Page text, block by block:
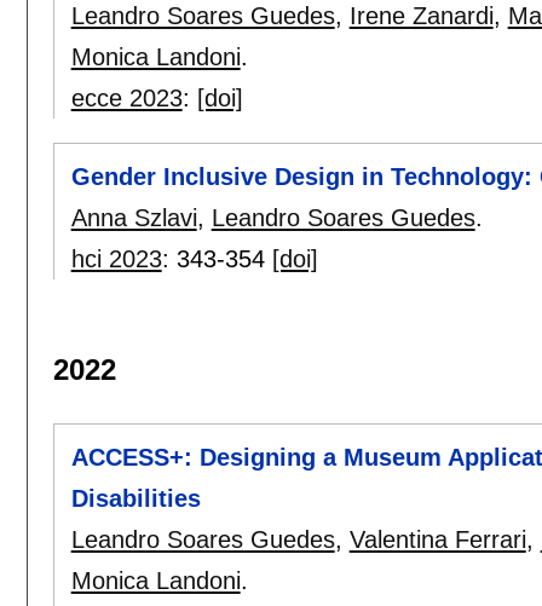
Leandro Soares Guedes, Irene Zanardi,
Monica Landoni.
ecce 2023: [doi]
Gender Inclusive Design in
Anna Szlavi, Leandro Soares Guedes.
hci 2023: 343-354 [doi]
2022
ACCESS+: Designing a Museum
Disabilities
Leandro Soares Guedes, Valentina Ferrari,
Monica Landoni.